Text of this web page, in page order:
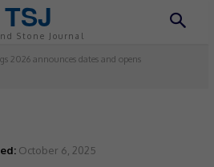
TSJ
Stone Journal
2026 announces dates and opens
October 6, 2025